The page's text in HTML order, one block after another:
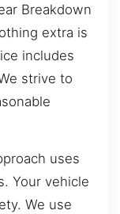
Breakdown
extra is
includes
strive to
uses
Your vehicle
We use